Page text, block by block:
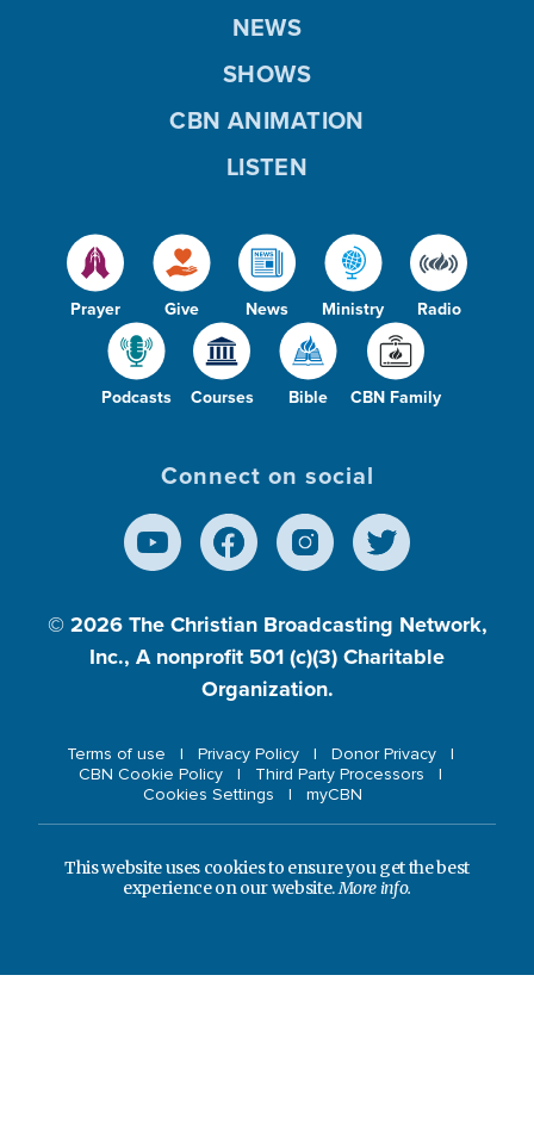
Prayer Give News Ministry Radio
Podcasts Courses Bible CBN Family
NEWS
SHOWS
CBN ANIMATION
LISTEN
Connect on social
© 2026 The Christian Broadcasting Network,
Inc., A nonprofit 501 (c)(3) Charitable
Organization.
Terms of use Privacy Policy
Donor Privacy
CBN Cookie Policy
Third Party Processors
Cookies Settings
myCBN
This website uses cookies to ensure you get the best
experience on our website.More info.